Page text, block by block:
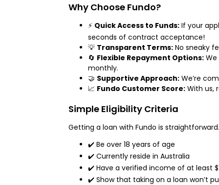
Why Choose Fundo?
⚡ Quick Access to Funds: If your
seconds of contract acceptance!
💡 Transparent Terms: No sneaky
🔄 Flexible Repayment Options:
monthly.
🤝 Supportive Approach: We’re
📈 Fundo Customer Score: With us,
Simple Eligibility Criteria
Getting a loan with Fundo is
✔️ Be over 18 years of age
✔️ Currently reside in Australia
✔️ Have a verified income of at least
✔️ Show that taking on a loan won’t